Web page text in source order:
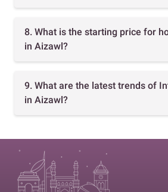
8. What is the starting price for
in Aizawl?
9. What are the latest trends of
in Aizawl?